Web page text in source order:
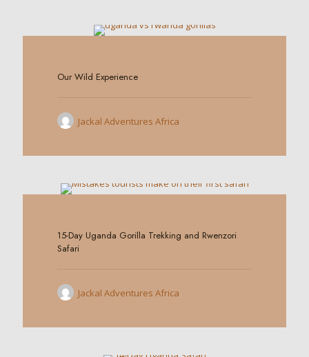
Our Wild Experience
Jackal Adventures Africa
15-Day Uganda Gorilla Trekking and Rwenzori
Safari
Jackal Adventures Africa